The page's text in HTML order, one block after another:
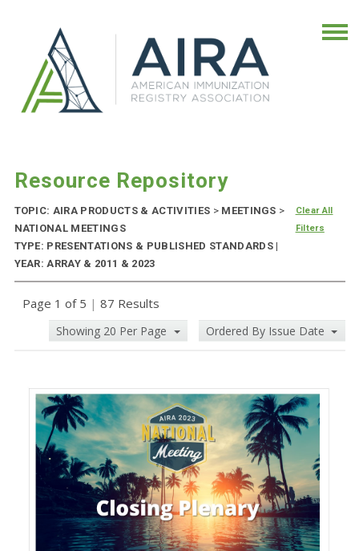
Resource Repository
TOPIC: AIRA PRODUCTS & ACTIVITIES >MEETINGS >
NATIONAL MEETINGS
TYPE: PRESENTATIONS & PUBLISHED STANDARDS |
YEAR: ARRAY & 2011 & 2023
Clear All
Filters
Page 1 of 5 | 87 Results
Showing 20 Per Page Ordered By Issue Date